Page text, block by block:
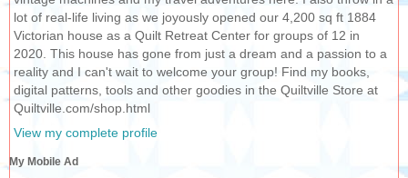
lot of real-life living as we joyously opened our 4,200 sq ft 1884
Victorian house as a Quilt Retreat Center for groups of 12 in
2020. This house has gone from just a dream and a passion to a
reality and I can't wait to welcome your group! Find my books,
digital patterns, tools and other goodies in the Quiltville Store at
Quiltville.com/shop.html
View my complete profile
My Mobile Ad